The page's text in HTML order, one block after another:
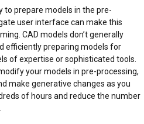
to prepare models in the pre-
user interface can make this
CAD models don’t generally
efficiently preparing models for
of expertise or sophisticated tools.
your models in pre-processing,
make generative changes as you
of hours and reduce the number